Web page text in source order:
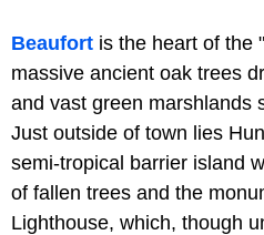
Beaufort is the heart of the
massive ancient oak trees
and vast green marshlands
Just outside of town lies
semi-tropical barrier island
of fallen trees and the
Lighthouse, which, though